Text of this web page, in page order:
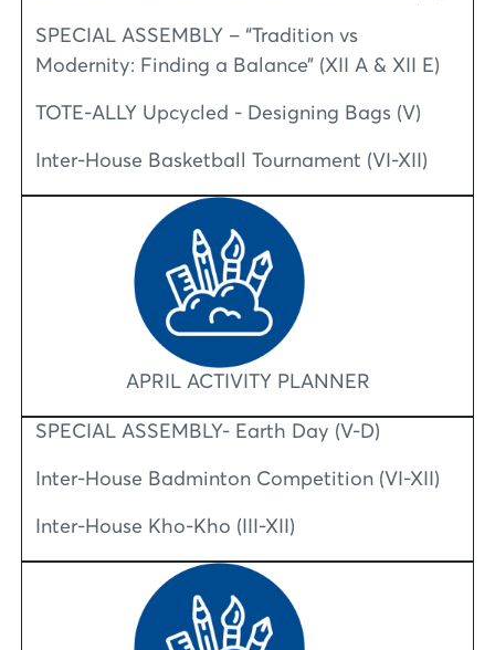
SPECIAL ASSEMBLY – “Tradition vs
Modernity: Finding a Balance” (XII A & XII E)
TOTE-ALLY Upcycled - Designing Bags (V)
Inter-House Basketball Tournament (VI-XII)
APRIL ACTIVITY PLANNER
SPECIAL ASSEMBLY- Earth Day (V-D)
Inter-House Badminton Competition (VI-XII)
Inter-House Kho-Kho (III-XII)